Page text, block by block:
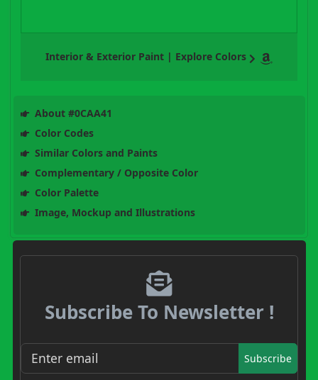
Interior & Exterior Paint | Explore Colors
About #0CAA41
Color Codes
Similar Colors and Paints
Complementary / Opposite Color
Color Palette
Image, Mockup and Illustrations
Subscribe To Newsletter !
Subscribe